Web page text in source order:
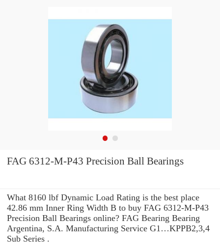
FAG 6312-M-P43 Precision Ball Bearings
What 8160 lbf Dynamic Load Rating is the best place
42.86 mm Inner Ring Width B to buy FAG 6312-M-P43
Precision Ball Bearings online? FAG Bearing Bearing
Argentina, S.A. Manufacturing Service G1…KPPB2,3,4
Sub Series .